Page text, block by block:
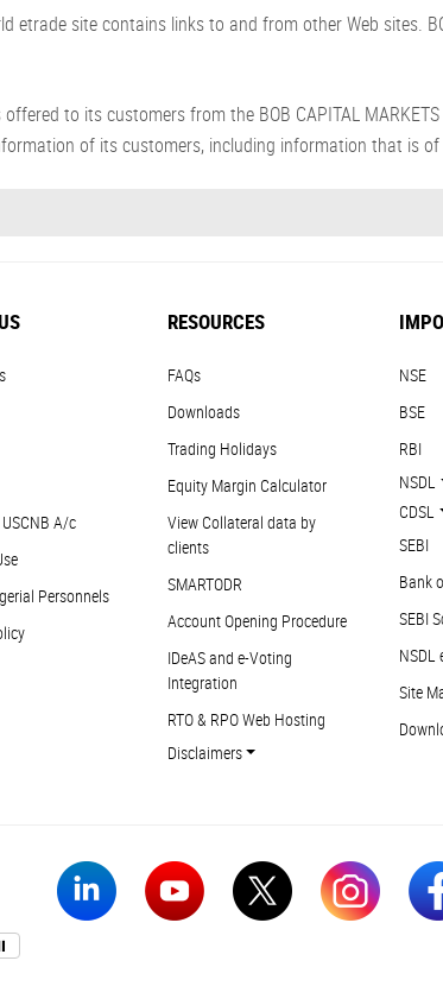
etrade site contains links to and from other Web
to its customers from the BOB CAPITAL
of its customers, including information that is
A/c
Personnels
RESOURCES
FAQs
Downloads
Trading Holidays
Equity Margin Calculator
View Collateral data by
clients
SMARTODR
Account Opening Procedure
IDeAS and e-Voting
Integration
RTO & RPO Web Hosting
Disclaimers
NSE
BSE
RBI
NSDL
CDSL
SEBI
Bank
SEBI
NSDL
Site